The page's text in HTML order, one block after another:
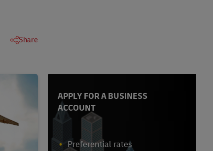
Share
APPLY FOR A BUSINESS
ACCOUNT
Preferential rates